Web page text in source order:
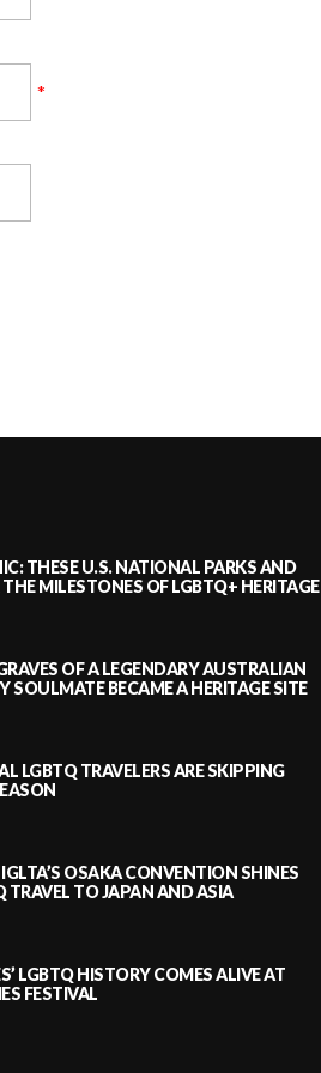
*
THESE U.S. NATIONAL PARKS AND
MILESTONES OF LGBTQ+ HERITAGE
OF A LEGENDARY AUSTRALIAN
SOULMATE BECAME A HERITAGE SITE
LGBTQ TRAVELERS ARE SKIPPING
OSAKA CONVENTION SHINES
TO JAPAN AND ASIA
LGBTQ HISTORY COMES ALIVE AT
FESTIVAL